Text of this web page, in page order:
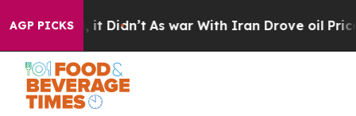
AGP PICKS
it Didn’t As war With Iran Drove oil Prices